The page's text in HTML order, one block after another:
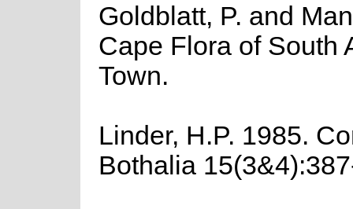
Goldblatt, P. and
Cape Flora of South
Town.
Linder, H.P. 1985.
Bothalia